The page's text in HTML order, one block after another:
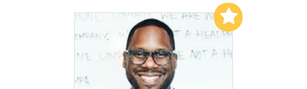
Add to My List